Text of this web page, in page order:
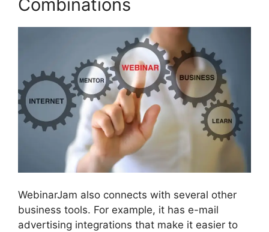
Combinations
WebinarJam also connects with several other
business tools. For example, it has e-mail
advertising integrations that make it easier to